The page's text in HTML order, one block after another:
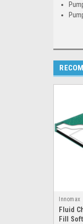
Innomax
Fluid
Fill